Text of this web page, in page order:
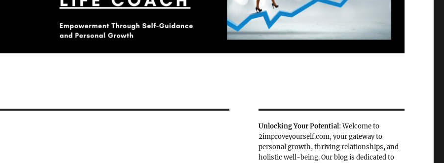
Unlocking Your Potential: Welcome to
2improveyourself.com, your gateway to
personal growth, thriving relationships, and
holistic well-being. Our blog is dedicated to